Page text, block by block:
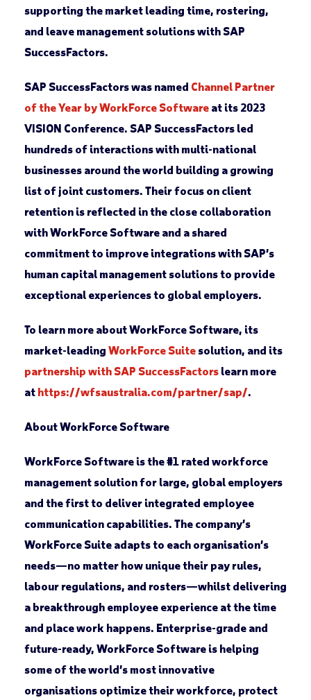
supporting the market leading time, rostering,
and leave management solutions with SAP
SuccessFactors.
SAP SuccessFactors was named Channel Partner
of the Year by WorkForce Softwareat its 2023
VISION Conference. SAP SuccessFactors led
hundreds of interactions with multi-national
businesses around the world building a growing
list of joint customers. Their focus on client
retention is reflected in the close collaboration
with WorkForce Software and a shared
commitment to improve integrations with SAP’s
human capital management solutions to provide
exceptional experiences to global employers.
To learn more about WorkForce Software, its
market-leading WorkForce Suitesolution, and its
partnership with SAP SuccessFactorslearn more
at https://wfsaustralia.com/partner/sap/.
About WorkForce Software
WorkForce Software is the #1 rated workforce
management solution for large, global employers
and the first to deliver integrated employee
communication capabilities. The company’s
WorkForce Suite adapts to each organisation’s
needs—no matter how unique their pay rules,
labour regulations, and rosters—whilst delivering
a breakthrough employee experience at the time
and place work happens. Enterprise-grade and
future-ready, WorkForce Software is helping
some of the world’s most innovative
organisations optimize their workforce, protect